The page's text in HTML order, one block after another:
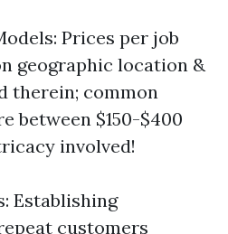
Prices per job
geographic location &
therein; common
between $150-$400
involved!
Establishing
customers